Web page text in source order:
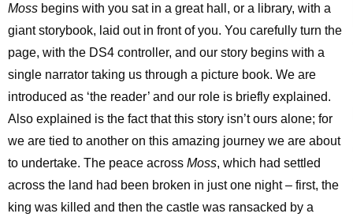
Moss begins with you sat in a great hall, or a library, with a
giant storybook, laid out in front of you. You carefully turn the
page, with the DS4 controller, and our story begins with a
single narrator taking us through a picture book. We are
introduced as ‘the reader’ and our role is briefly explained.
Also explained is the fact that this story isn’t ours alone; for
we are tied to another on this amazing journey we are about
to undertake. The peace across Moss, which had settled
across the land had been broken in just one night – first, the
king was killed and then the castle was ransacked by a